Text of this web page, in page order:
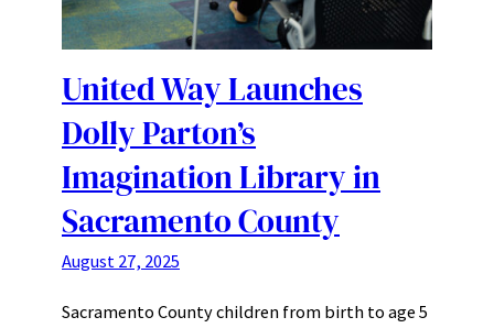
United Way Launches
Dolly Parton’s
Imagination Library in
Sacramento County
August 27, 2025
Sacramento County children from birth to age 5